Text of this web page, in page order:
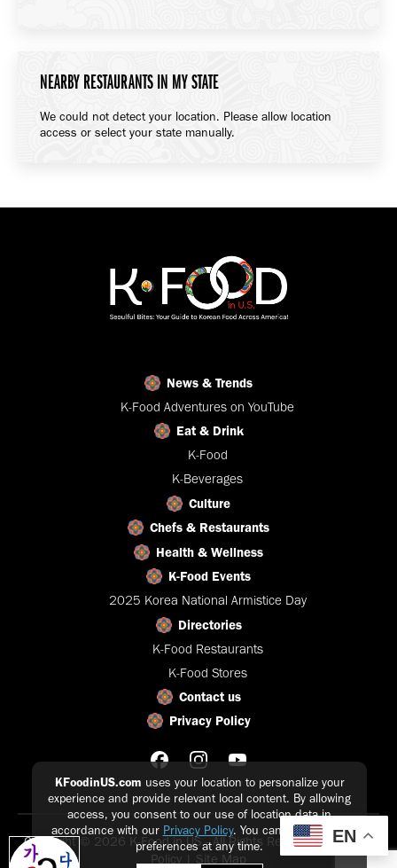
KFoodinUS.com uses your location to personalize your
experience and provide relevant local content. By allowing
access, you consent to our use of location data in
accordance with our Privacy Policy. You can update your
preferences at any time.
NEARBY RESTAURANTS IN MY STATE
We could not detect your location. Please allow location
access or select your state manually.
News & Trends
K-Food Adventures on YouTube
Eat & Drink
K-Food
K-Beverages
Culture
Chefs & Restaurants
Health & Wellness
K-Food Events
2025 Korea National Armistice Day
Directories
K-Food Restaurants
K-Food Stores
Contact us
Privacy Policy
Copyright © 2026 K-Food in US - All Rights Reserved |Privacy
Policy | Site Map
EN